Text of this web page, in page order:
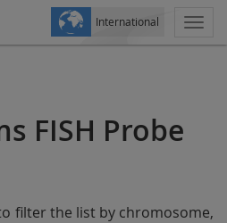
International
FISH Probe
filter the list by chromosome,